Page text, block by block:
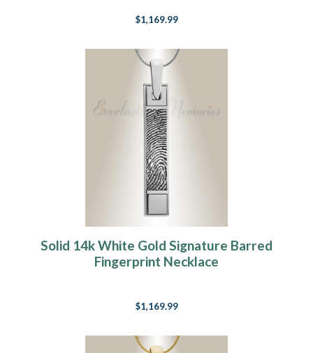
$1,169.99
Solid 14k White Gold Signature Barred
Fingerprint Necklace
$1,169.99